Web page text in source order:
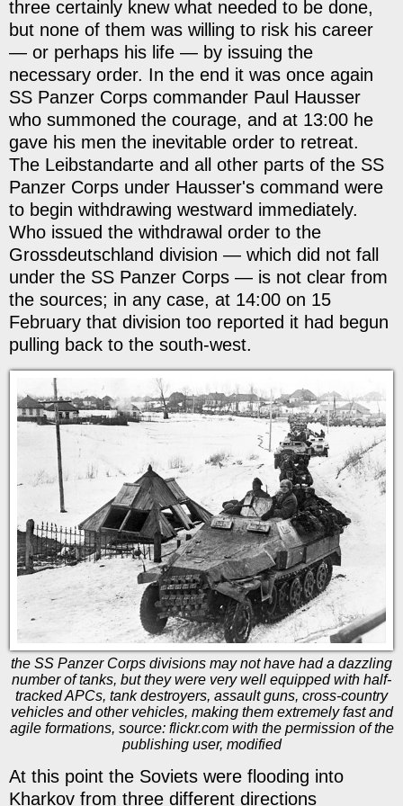
three certainly knew what needed to be done,
but none of them was willing to risk his career
— or perhaps his life — by issuing the
necessary order. In the end it was once again
SS Panzer Corps commander Paul Hausser
who summoned the courage, and at 13:00 he
gave his men the inevitable order to retreat.
The Leibstandarte and all other parts of the SS
Panzer Corps under Hausser's command were
to begin withdrawing westward immediately.
Who issued the withdrawal order to the
Grossdeutschland division — which did not fall
under the SS Panzer Corps — is not clear from
the sources; in any case, at 14:00 on 15
February that division too reported it had begun
pulling back to the south-west.
the SS Panzer Corps divisions may not have had a dazzling
number of tanks, but they were very well equipped with half-
tracked APCs, tank destroyers, assault guns, cross-country
vehicles and other vehicles, making them extremely fast and
agile formations, source: flickr.com with the permission of the
publishing user, modified
At this point the Soviets were flooding into
Kharkov from three different directions